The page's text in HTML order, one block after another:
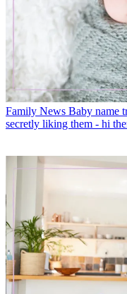
Family News Baby name
secretly liking them - hi